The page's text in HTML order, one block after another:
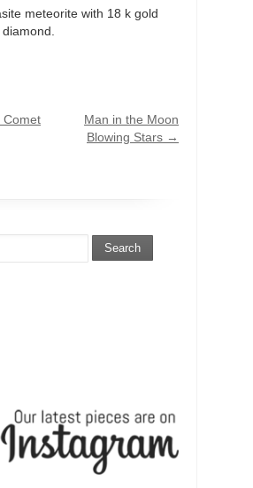
meteorite with 18 k gold
Comet
Man in the Moon
Blowing Stars →
Search